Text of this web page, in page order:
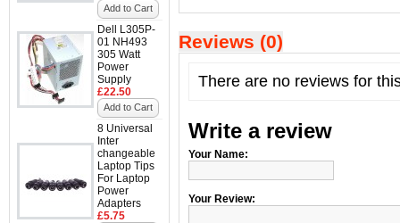
Add to Cart
Dell L305P-
01 NH493
305 Watt
Power
Supply
£22.50
Add to Cart
8 Universal
Inter
changeable
Laptop Tips
For Laptop
Power
Adapters
£5.75
Reviews (0)
There are no reviews for
Write a review
Your Name:
Your Review: